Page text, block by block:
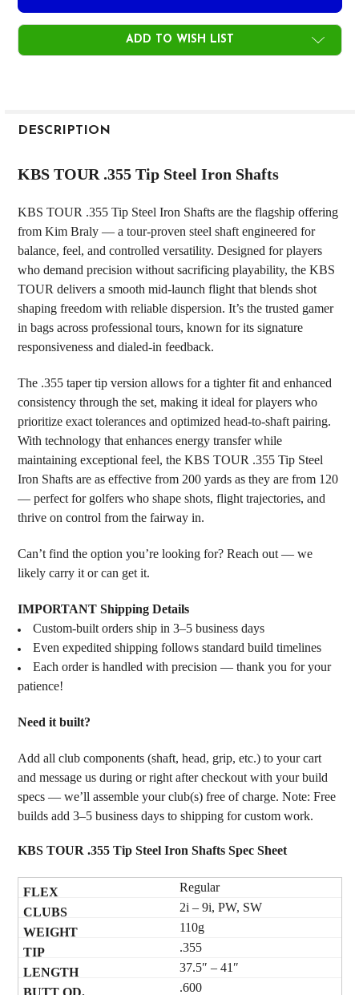
ADD TO WISH LIST
BOUGHT
ALL
ADD
TO CART
DESCRIPTION
KBS TOUR .355 Tip Steel Iron Shafts
KBS TOUR .355 Tip Steel Iron Shafts are the flagship offering
from Kim Braly — a tour-proven steel shaft engineered for
balance, feel, and controlled versatility. Designed for players
who demand precision without sacrificing playability, the KBS
TOUR delivers a smooth mid-launch flight that blends shot
shaping freedom with reliable dispersion. It’s the trusted gamer
in bags across professional tours, known for its signature
responsiveness and dialed-in feedback.
The .355 taper tip version allows for a tighter fit and enhanced
consistency through the set, making it ideal for players who
prioritize exact tolerances and optimized head-to-shaft pairing.
With technology that enhances energy transfer while
maintaining exceptional feel, the KBS TOUR .355 Tip Steel
Iron Shafts are as effective from 200 yards as they are from 120
— perfect for golfers who shape shots, flight trajectories, and
thrive on control from the fairway in.
Can’t find the option you’re looking for? Reach out — we
likely carry it or can get it.
IMPORTANT Shipping Details
Custom-built orders ship in 3–5 business days
Even expedited shipping follows standard build timelines
Each order is handled with precision — thank you for your
patience!
Need it built?
Add all club components (shaft, head, grip, etc.) to your cart
and message us during or right after checkout with your build
specs — we’ll assemble your club(s) free of charge. Note: Free
builds add 3–5 business days to shipping for custom work.
KBS TOUR .355 Tip Steel Iron Shafts Spec Sheet
Regular
2i – 9i, PW, SW
110g
.355
37.5″ – 41″
.600